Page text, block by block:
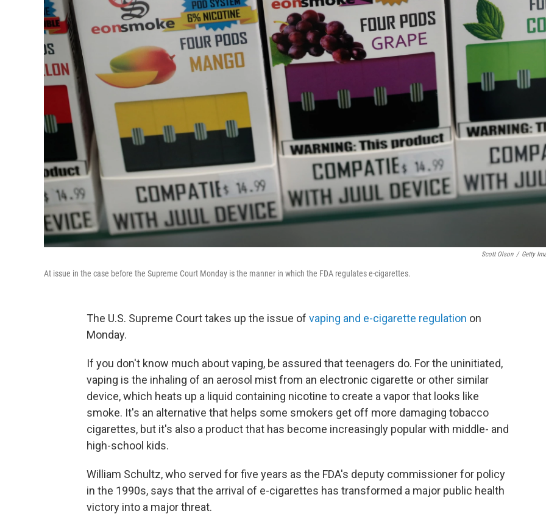
Scott Olson / Getty
At issue in the case before the Supreme Court Monday is the manner in which the FDA regulates e-cigarettes.
The U.S. Supreme Court takes up the issue of vaping and e-cigarette regulation on
Monday.
If you don't know much about vaping, be assured that teenagers do. For the uninitiated,
vaping is the inhaling of an aerosol mist from an electronic cigarette or other similar
device, which heats up a liquid containing nicotine to create a vapor that looks like
smoke. It's an alternative that helps some smokers get off more damaging tobacco
cigarettes, but it's also a product that has become increasingly popular with middle- and
high-school kids.
William Schultz, who served for five years as the FDA's deputy commissioner for policy
in the 1990s, says that the arrival of e-cigarettes has transformed a major public health
victory into a major threat.